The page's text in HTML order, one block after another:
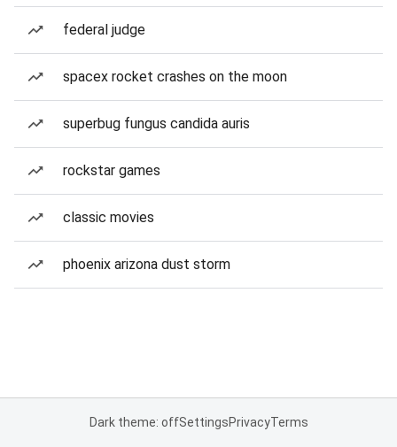
federal judge
spacex rocket crashes on the moon
superbug fungus candida auris
rockstar games
classic movies
phoenix arizona dust storm
Dark theme: offSettingsPrivacyTerms